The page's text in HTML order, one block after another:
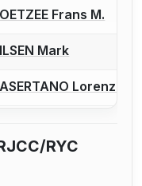
to report a bout
Frans M.
to report a bout
Mark
to report a boutLorenzo O.
RYC